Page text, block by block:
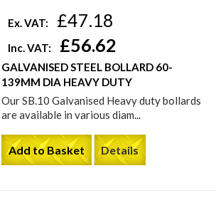
Ex. VAT: £47.18
Inc. VAT: £56.62
GALVANISED STEEL BOLLARD 60-
139MM DIA HEAVY DUTY
Our SB.10 Galvanised Heavy duty bollards
are available in various diam...
Add to Basket Details